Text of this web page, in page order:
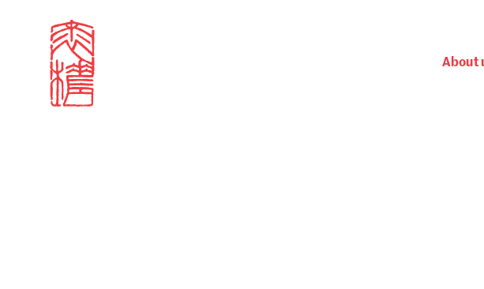
About
Sign in
Email
Search our stories, awards,
Search results